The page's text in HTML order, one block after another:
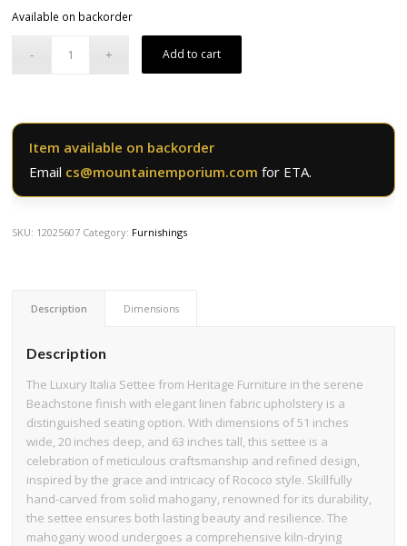
$1,324.50.
$1,059.60.
Available on backorder
Add to cart
Item available on backorder
Email cs@mountainemporium.comfor ETA.
SKU: 12025607 Category: Furnishings
Description Dimensions
Description
The Luxury Italia Settee from Heritage Furniture in the serene
Beachstone finish with elegant linen fabric upholstery is a
distinguished seating option. With dimensions of 51 inches
wide, 20 inches deep, and 63 inches tall, this settee is a
celebration of meticulous craftsmanship and refined design,
inspired by the grace and intricacy of Rococo style. Skillfully
hand-carved from solid mahogany, renowned for its durability,
the settee ensures both lasting beauty and resilience. The
mahogany wood undergoes a comprehensive kiln-drying